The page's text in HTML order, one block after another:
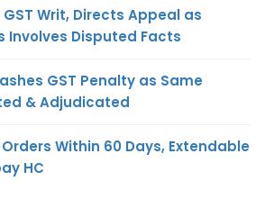
GST Writ, Directs Appeal as
Involves Disputed Facts
GST Penalty as Same
& Adjudicated
Within 60 Days, Extendable
HC